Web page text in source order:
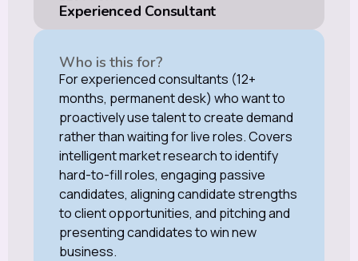
Experienced Consultant
Who is this for?
For experienced consultants (12+
months, permanent desk) who want to
proactively use talent to create demand
rather than waiting for live roles. Covers
intelligent market research to identify
hard-to-fill roles, engaging passive
candidates, aligning candidate strengths
to client opportunities, and pitching and
presenting candidates to win new
business.